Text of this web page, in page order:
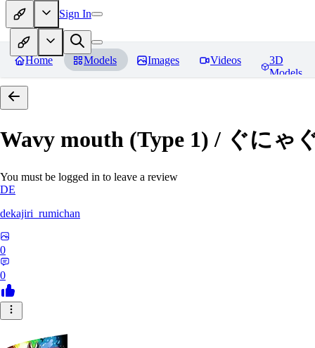
Sign In
Home Models Images Videos
3D
Models
Wavy mouth (Type 1) / ぐにゃ
You must be logged in to leave a review
DE
dekajiri_rumichan
0
0